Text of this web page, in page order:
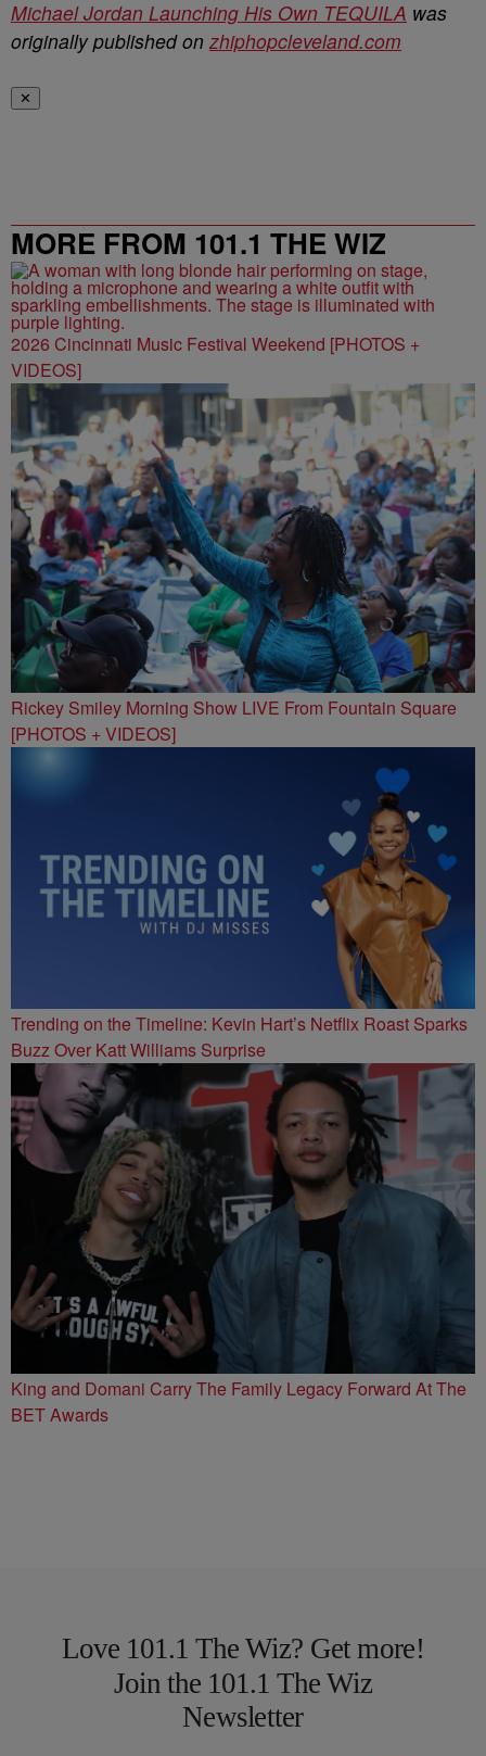
Michael Jordan Launching His Own TEQUILA was
originally published onzhiphopcleveland.com
✕
MORE FROM 101.1 THE WIZ
2026 Cincinnati Music Festival Weekend [PHOTOS +
VIDEOS]
Rickey Smiley Morning Show LIVE From Fountain Square
[PHOTOS + VIDEOS]
Trending on the Timeline: Kevin Hart’s Netflix Roast Sparks
Buzz Over Katt Williams Surprise
King and Domani Carry The Family Legacy Forward At The
BET Awards
Love 101.1 The Wiz? Get more!
Join the 101.1 The Wiz
Newsletter